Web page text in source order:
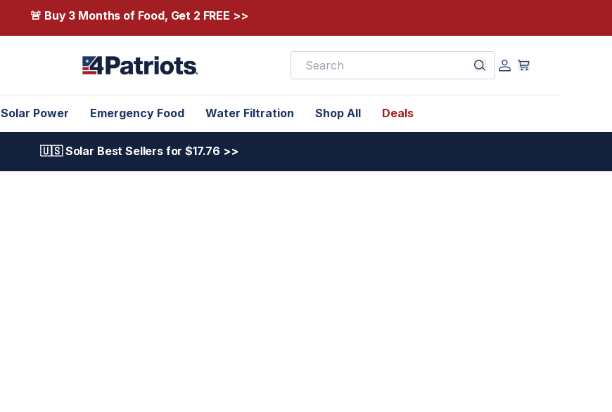
🚨 Buy 3 Months of Food, Get 2 FREE >>
Solar Power Emergency Food Water Filtration Shop All Deals
🇺🇸 Solar Best Sellers for $17.76 >>